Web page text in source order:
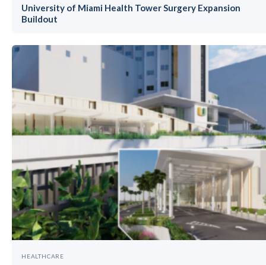
University of Miami Health Tower Surgery Expansion
Buildout
HEALTHCARE